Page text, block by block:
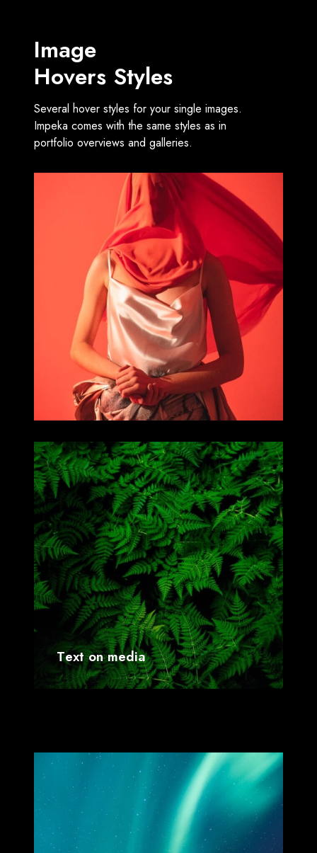
Image
Hovers Styles
Several hover styles for your single images.
Impeka comes with the same styles as in
portfolio overviews and galleries.
Text on media